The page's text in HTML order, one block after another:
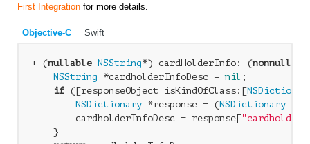
First Integration for more details.
Objective-C Swift
+ (nullable NSString*) cardHolderInfo: (nonnull
NSString *cardholderInfoDesc = nil ;
if ([responseObject isKindOfClass:[
NSDictionary *response = (NSDictionary
        cardholderInfoDesc = response[
    }